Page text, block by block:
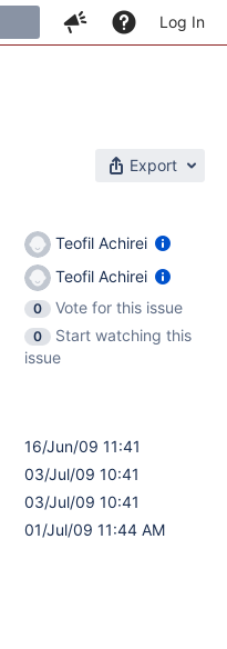
Log In
Export
Teofil Achirei
Teofil Achirei
0
Vote for this issue
0
Start watching this
issue
16/Jun/09 11:41
03/Jul/09 10:41
03/Jul/09 10:41
01/Jul/09 11:44 AM